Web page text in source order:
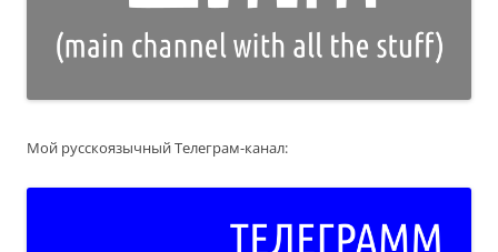
Мой русскоязычный Телеграм-канал: